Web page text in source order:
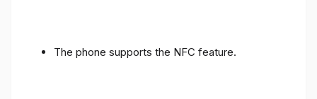
The phone supports the NFC feature.